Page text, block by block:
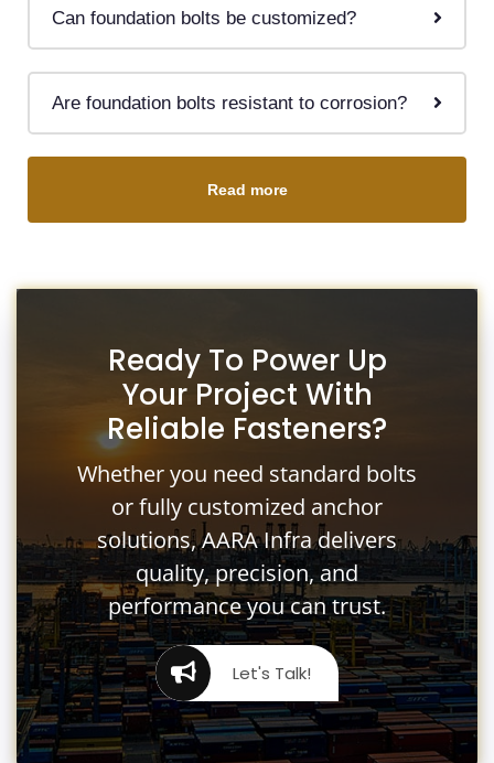
Can foundation bolts be customized?
Are foundation bolts resistant to corrosion?
Read more
Ready To Power Up
Your Project With
Reliable Fasteners?
Whether you need standard bolts
or fully customized anchor
solutions, AARA Infra delivers
quality, precision, and
performance you can trust.
Let's Talk!